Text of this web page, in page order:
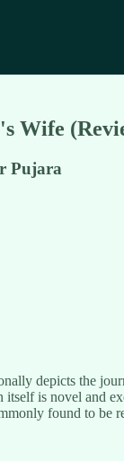
Wife
Pujara
depicts the
itself is novel and
found to be